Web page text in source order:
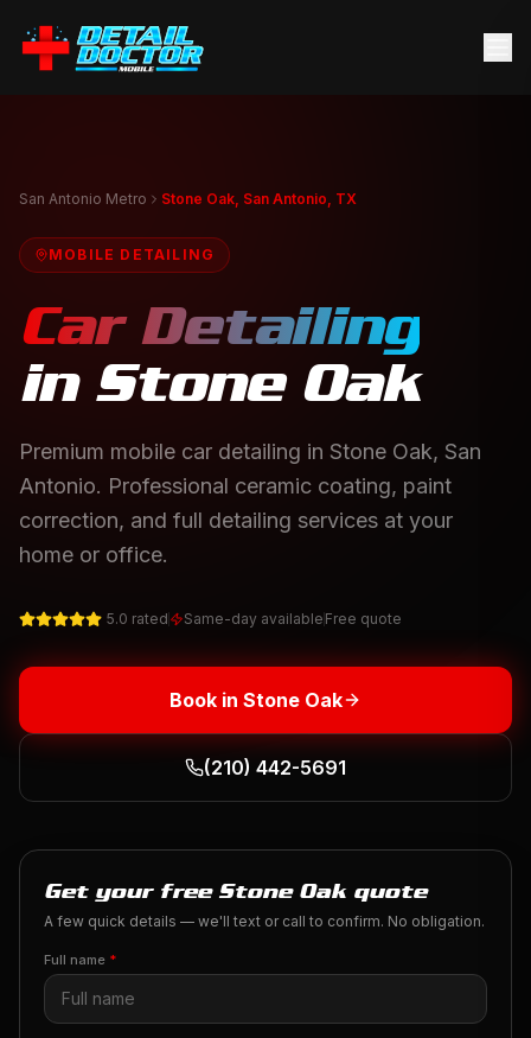
San Antonio Metro Stone Oak, San Antonio, TX
MOBILE DETAILING
Car Detailing
in Stone Oak
Premium mobile car detailing in Stone Oak, San
Antonio. Professional ceramic coating, paint
correction, and full detailing services at your
home or office.
5.0 rated Same-day available Free quote
Book in Stone Oak
(210) 442-5691
Get your free Stone Oak quote
A few quick details — we'll text or call to confirm. No obligation.
Full name *